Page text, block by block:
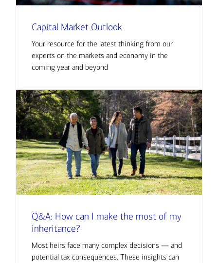
Capital Market Outlook
Your resource for the latest thinking from our
experts on the markets and economy in the
coming year and beyond
Q&A: How can I make the most of my
inheritance?
Most heirs face many complex decisions — and
potential tax consequences. These insights can